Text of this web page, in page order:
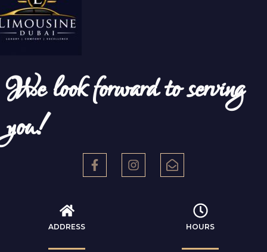
We look forward to serving
you!
ADDRESS HOURS